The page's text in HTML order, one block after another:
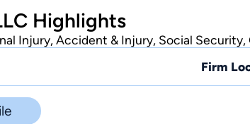
Highlights
Injury, Accident & Injury, Social
Firm